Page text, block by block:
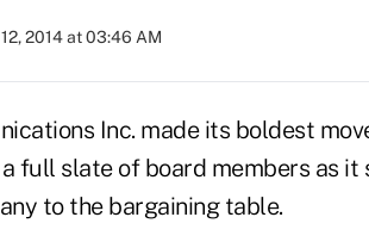
2014 at 03:46 AM
Inc. made its boldest
full slate of board members as
to the bargaining table.